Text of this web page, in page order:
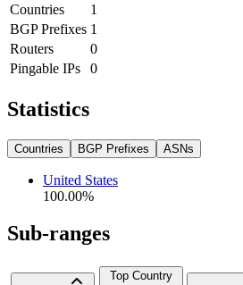
Countries
1
BGP Prefixes 1
Routers
0
Pingable IPs
0
Statistics
Countries BGP Prefixes ASNs
United States
100.00%
Sub-ranges
Top Country